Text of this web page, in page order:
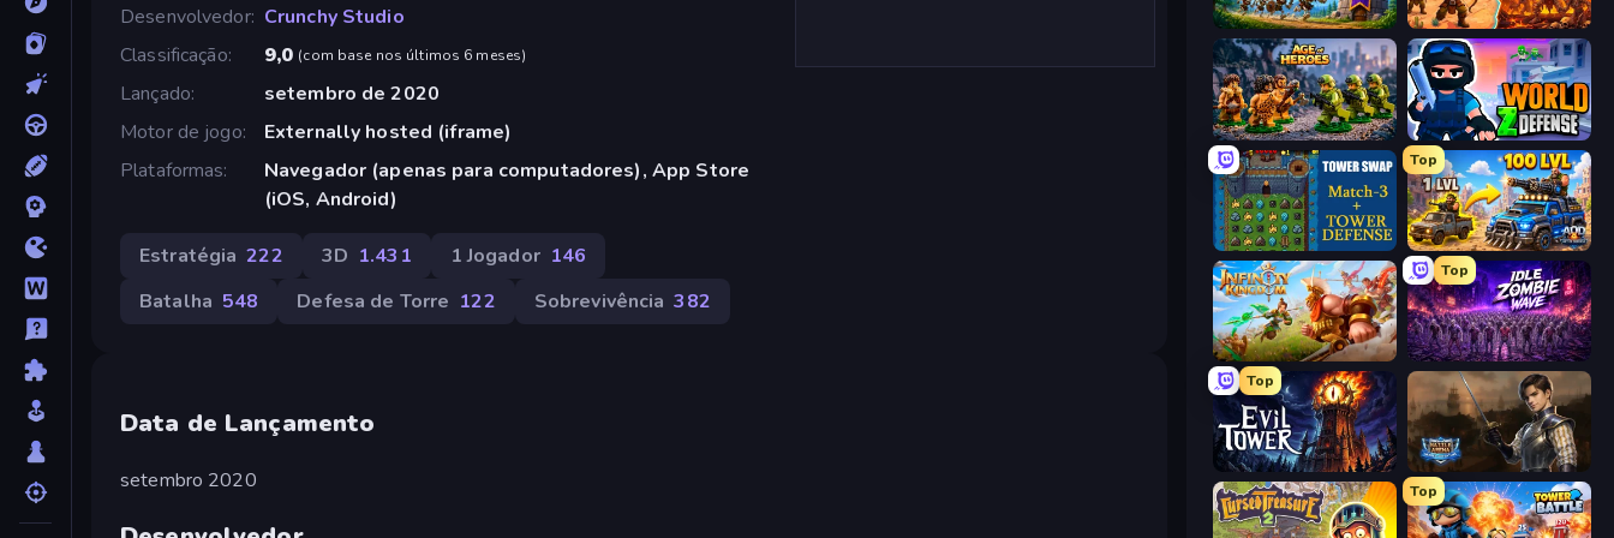
Desenvolvedor Crunchy Studio
Classificação
9,0 (com base nos últimos 6 meses)
Lançado
setembro de 2020
Motor de jogo
Externally hosted (iframe)
Plataformas
Navegador (apenas para computadores), App Store
(iOS, Android)
Estratégia 222 3D 1.431 1 Jogador 146
Batalha 548 Defesa de Torre 122 Sobrevivência 382
Data de Lançamento
setembro 2020
Mage Castle Idle Defense Last Bastion
Age of Heroes World Z Defense - Zombie Defense
Tower Swap
Top
AOD - Art Of Defense
Infinity Kingdom
Top
Idle Zombie Wave: Survivors
Top
Evil Tower Battle Arena
Top